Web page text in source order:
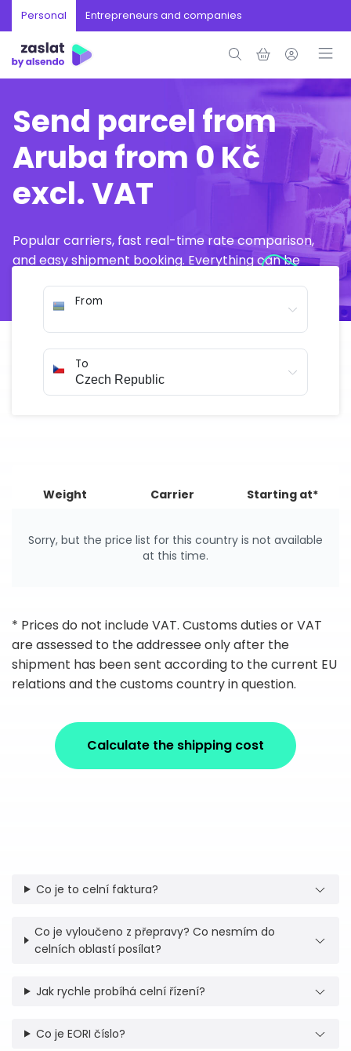
Personal Entrepreneurs and companies
Send parcel from
Aruba from 0 Kč
excl. VAT
Popular carriers, fast real-time rate comparison,
and easy shipment booking. Everything can be
From
To
Weight Carrier Starting at*
Sorry, but the price list for this country is not available
at this time.
* Prices do not include VAT. Customs duties or VAT
are assessed to the addressee only after the
shipment has been sent according to the current EU
relations and the customs country in question.
Calculate the shipping cost
Co je to celní faktura?
Co je vyloučeno z přepravy? Co nesmím do
celních oblastí posílat?
Jak rychle probíhá celní řízení?
Co je EORI číslo?